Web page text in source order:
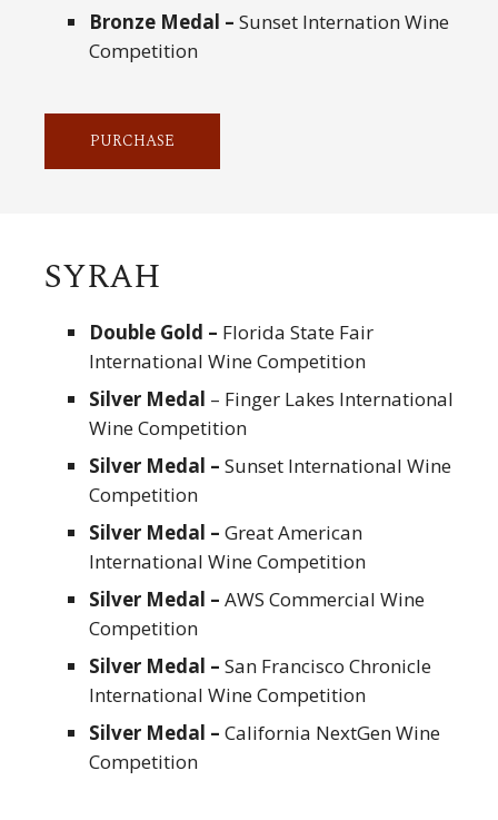
Bronze Medal – Sunset Internation Wine
Competition
PURCHASE
SYRAH
Double Gold – Florida State Fair
International Wine Competition
Silver Medal – Finger Lakes International
Wine Competition
Silver Medal – Sunset International Wine
Competition
Silver Medal – Great American
International Wine Competition
Silver Medal – AWS Commercial Wine
Competition
Silver Medal – San Francisco Chronicle
International Wine Competition
Silver Medal – California NextGen Wine
Competition